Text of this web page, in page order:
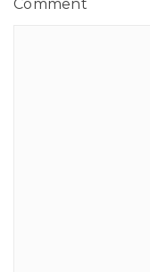
Comment